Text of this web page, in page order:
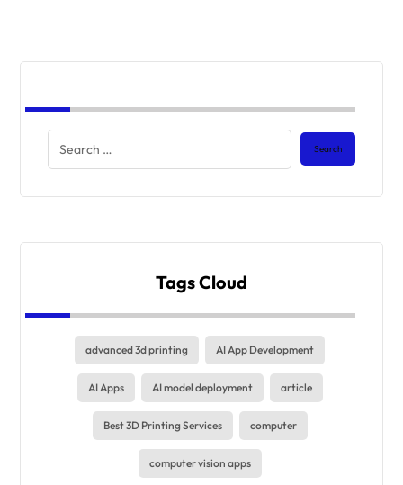
Tags Cloud
advanced 3d printing AI App Development
AI Apps AI model deployment article
Best 3D Printing Services computer
computer vision apps